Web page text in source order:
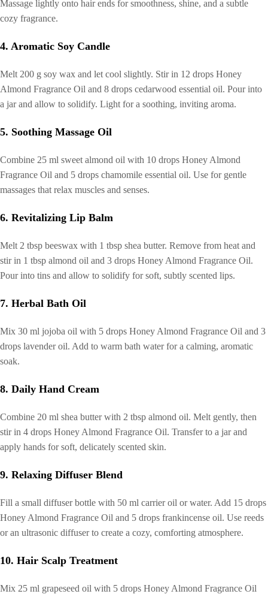
Massage lightly onto hair ends for smoothness, shine, and a subtle
cozy fragrance.
4. Aromatic Soy Candle
Melt 200 g soy wax and let cool slightly. Stir in 12 drops Honey
Almond Fragrance Oil and 8 drops cedarwood essential oil. Pour into
a jar and allow to solidify. Light for a soothing, inviting aroma.
5. Soothing Massage Oil
Combine 25 ml sweet almond oil with 10 drops Honey Almond
Fragrance Oil and 5 drops chamomile essential oil. Use for gentle
massages that relax muscles and senses.
6. Revitalizing Lip Balm
Melt 2 tbsp beeswax with 1 tbsp shea butter. Remove from heat and
stir in 1 tbsp almond oil and 3 drops Honey Almond Fragrance Oil.
Pour into tins and allow to solidify for soft, subtly scented lips.
7. Herbal Bath Oil
Mix 30 ml jojoba oil with 5 drops Honey Almond Fragrance Oil and 3
drops lavender oil. Add to warm bath water for a calming, aromatic
soak.
8. Daily Hand Cream
Combine 20 ml shea butter with 2 tbsp almond oil. Melt gently, then
stir in 4 drops Honey Almond Fragrance Oil. Transfer to a jar and
apply hands for soft, delicately scented skin.
9. Relaxing Diffuser Blend
Fill a small diffuser bottle with 50 ml carrier oil or water. Add 15 drops
Honey Almond Fragrance Oil and 5 drops frankincense oil. Use reeds
or an ultrasonic diffuser to create a cozy, comforting atmosphere.
10. Hair Scalp Treatment
Mix 25 ml grapeseed oil with 5 drops Honey Almond Fragrance Oil